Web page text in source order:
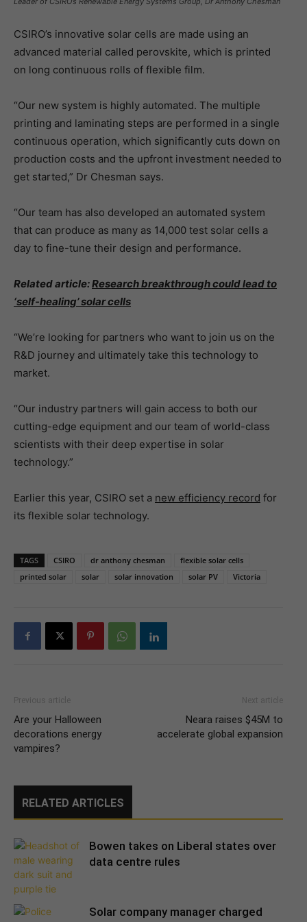
CSIRO’s innovative solar cells are made using an
advanced material called perovskite, which is printed
on long continuous rolls of flexible film.
“Our new system is highly automated. The multiple
printing and laminating steps are performed in a single
continuous operation, which significantly cuts down on
production costs and the upfront investment needed to
get started,” Dr Chesman says.
“Our team has also developed an automated system
that can produce as many as 14,000 test solar cells a
day to fine-tune their design and performance.
Related article:Research breakthrough could lead to
‘self-healing’ solar cells
“We’re looking for partners who want to join us on the
R&D journey and ultimately take this technology to
market.
“Our industry partners will gain access to both our
cutting-edge equipment and our team of world-class
scientists with their deep expertise in solar
technology.”
Earlier this year, CSIRO set a new efficiency record for
its flexible solar technology.
TAGS CSIRO dr anthony chesman
flexible solar cells
printed solar
solar solar innovation solar PV Victoria
Previous article
Are your Halloween
decorations energy
vampires?
Next article
Neara raises $45M to
accelerate global expansion
RELATED ARTICLES
Bowen takes on Liberal states over
data centre rules
Solar company manager charged